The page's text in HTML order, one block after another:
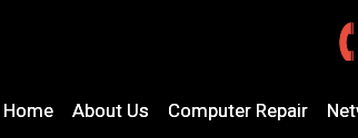
Home About Us Computer Repair